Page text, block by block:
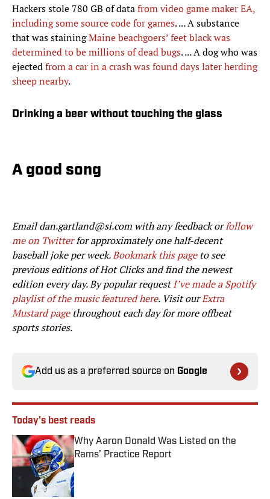
Hackers stole 780 GB of datafrom video game maker EA,
including some source code for games. ... A substance
that was stainingMaine beachgoers’ feet black was
determined to be millions of dead bugs. ... A dog who was
ejectedfrom a car in a crash was found days later herding
sheep nearby.
Drinking a beer without touching the glass
A good song
Email dan.gartland@si.com with any feedback orfollow
me on Twitterfor approximately one half-decent
baseball joke per week.Bookmark this pageto see
previous editions of Hot Clicks and find the newest
edition every day. By popular requestI’ve made a Spotify
playlist of the music featured here. Visit ourExtra
Mustard pagethroughout each day for more offbeat
sports stories.
Add us as a preferred source on Google
Today's best reads
Why Aaron Donald Was Listed on the
Rams’ Practice Report
Published by on Invalid Date